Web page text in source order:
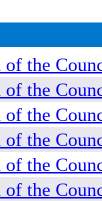
the
the
the
the
the
the